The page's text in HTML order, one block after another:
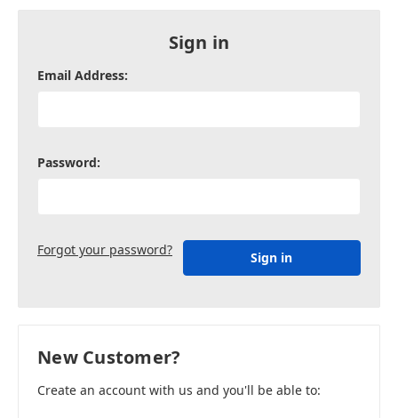
Sign in
Email Address:
Password:
Forgot your password?
New Customer?
Create an account with us and you'll be able to: